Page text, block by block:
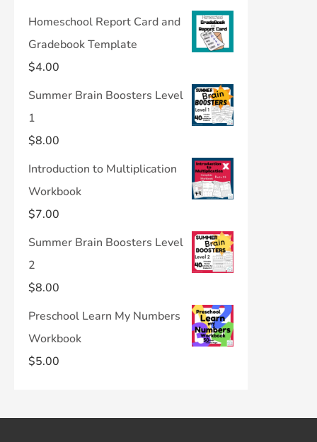
Homeschool Report Card and
Gradebook Template
$4.00
Summer Brain Boosters Level
1
$8.00
Introduction to Multiplication
Workbook
$7.00
Summer Brain Boosters Level
2
$8.00
Preschool Learn My Numbers
Workbook
$5.00